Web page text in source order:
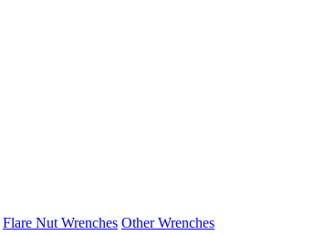
Flare Nut Wrenches Other Wrenches